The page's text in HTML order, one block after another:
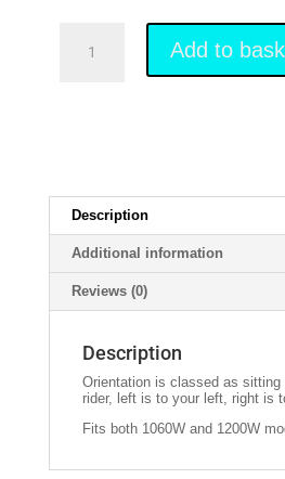
Add to
Description
Additional information
Reviews (0)
Description
Orientation is classed as sitting
rider, left is to your left, right is
Fits both 1060W and 1200W